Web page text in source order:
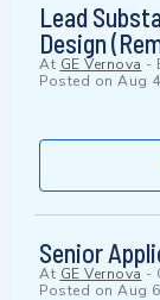
Lead
Design
At GE Vernova -
Posted on Aug 4
Senior
At GE Vernova -
Posted on Aug 6